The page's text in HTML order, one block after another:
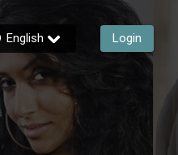
English Login